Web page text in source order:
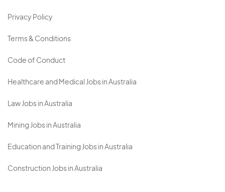
Privacy Policy
Terms & Conditions
Code of Conduct
Healthcare and Medical Jobs in Australia
Law Jobs in Australia
Mining Jobs in Australia
Education and Training Jobs in Australia
Construction Jobs in Australia